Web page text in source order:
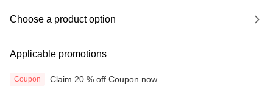
Choose a product option
Applicable promotions
Coupon Claim 20 % off Coupon now